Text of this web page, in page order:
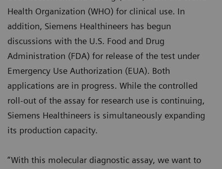
Health Organization (WHO) for clinical use. In
addition, Siemens Healthineers has begun
discussions with the U.S. Food and Drug
Administration (FDA) for release of the test under
Emergency Use Authorization (EUA). Both
applications are in progress. While the controlled
roll-out of the assay for research use is continuing,
Siemens Healthineers is simultaneously expanding
its production capacity.
“With this molecular diagnostic assay, we want to